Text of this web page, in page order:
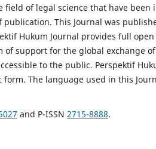
of legal science that have been
This Journal was
Hukum Journal provides full open
of support for the global exchange of
to the public. Perspektif
The language used in this
and P-ISSN 2715-8888.